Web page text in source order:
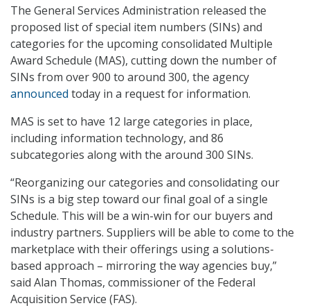
The General Services Administration released the
proposed list of special item numbers (SINs) and
categories for the upcoming consolidated Multiple
Award Schedule (MAS), cutting down the number of
SINs from over 900 to around 300, the agency
announced today in a request for information.
MAS is set to have 12 large categories in place,
including information technology, and 86
subcategories along with the around 300 SINs.
“Reorganizing our categories and consolidating our
SINs is a big step toward our final goal of a single
Schedule. This will be a win-win for our buyers and
industry partners. Suppliers will be able to come to the
marketplace with their offerings using a solutions-
based approach – mirroring the way agencies buy,”
said Alan Thomas, commissioner of the Federal
Acquisition Service (FAS).